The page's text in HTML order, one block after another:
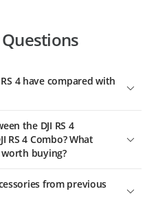
Questions
4 have compared with
native vertical shooting for
the need for additional
the horizontal plate and
the DJI RS 4
RS 4 Combo? What
worth buying?
Swiss/Manfrotto), and other
from previous